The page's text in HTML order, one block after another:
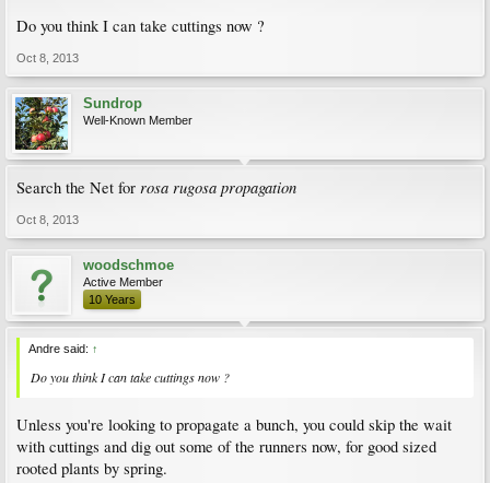
Do you think I can take cuttings now ?
Oct 8, 2013
Sundrop
Well-Known Member
Search the Net for rosa rugosa propagation
Oct 8, 2013
woodschmoe
Active Member
10 Years
Andre said: ↑
Do you think I can take cuttings now ?
Unless you're looking to propagate a bunch, you could skip the wait
with cuttings and dig out some of the runners now, for good sized
rooted plants by spring.